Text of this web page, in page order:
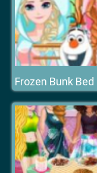
Frozen Bunk Bed